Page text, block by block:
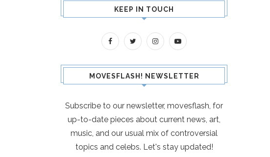
KEEP IN TOUCH
MOVESFLASH! NEWSLETTER
Subscribe to our newsletter, movesflash, for
up-to-date pieces about current news, art,
music, and our usual mix of controversial
topics and celebs. Let's stay updated!